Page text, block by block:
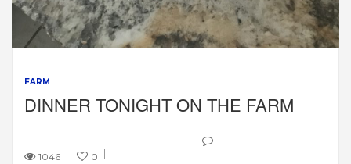
FARM
DINNER TONIGHT ON THE FARM
1046 0